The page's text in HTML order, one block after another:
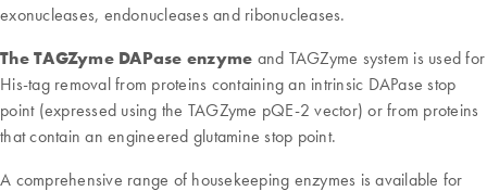
exonucleases, endonucleases and ribonucleases.
The TAGZyme DAPase enzyme and TAGZyme system is used for
His-tag removal from proteins containing an intrinsic DAPase stop
point (expressed using the TAGZyme pQE-2 vector) or from proteins
that contain an engineered glutamine stop point.
A comprehensive range of housekeeping enzymes is available for